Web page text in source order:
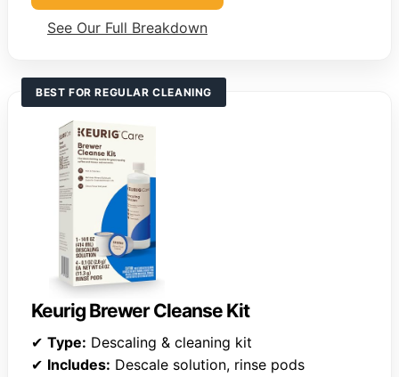
See Our Full Breakdown
BEST FOR REGULAR CLEANING
Keurig Brewer Cleanse Kit
✔ Type: Descaling & cleaning kit
✔ Includes: Descale solution, rinse pods